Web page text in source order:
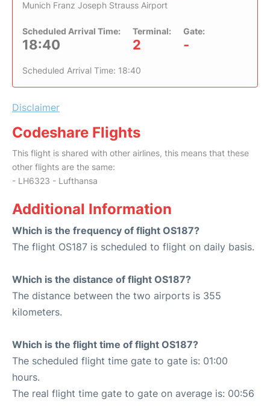
Munich Franz Joseph Strauss Airport
Scheduled Arrival Time:
18:40
Terminal:
2
Gate:
-
Scheduled Arrival Time: 18:40
Disclaimer
Codeshare Flights
This flight is shared with other airlines, this means that these
other flights are the same:
- LH6323 - Lufthansa
Additional Information
Which is the frequency of flight OS187?
The flight OS187 is scheduled to flight on daily basis.
Which is the distance of flight OS187?
The distance between the two airports is 355
kilometers.
Which is the flight time of flight OS187?
The scheduled flight time gate to gate is: 01:00
hours.
The real flight time gate to gate on average is: 00:56